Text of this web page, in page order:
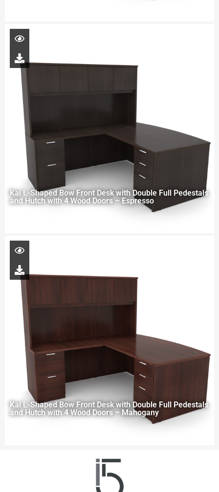
Kai L-Shaped Bow Front Desk with Double Full Pedestals
and Hutch with 4 Wood Doors – Espresso
Kai L-Shaped Bow Front Desk with Double Full Pedestals
and Hutch with 4 Wood Doors – Mahogany